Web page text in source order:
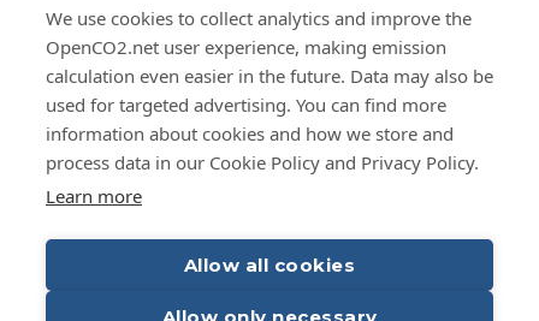
We use cookies to collect analytics and improve the
OpenCO2.net user experience, making emission
calculation even easier in the future. Data may also be
used for targeted advertising. You can find more
information about cookies and how we store and
process data in our Cookie Policy and Privacy Policy.
Learn more
Allow all cookies
Allow only necessary
Terms of service
Privacy Policy
Cookies
FI
EN